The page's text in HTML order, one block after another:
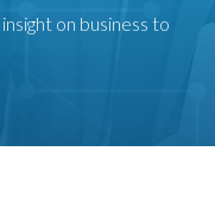
on business to